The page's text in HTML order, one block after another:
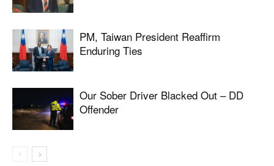
PM, Taiwan President Reaffirm
Enduring Ties
Our Sober Driver Blacked Out – DD
Offender